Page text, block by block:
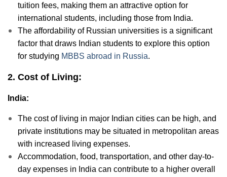
tuition fees, making them an attractive option for
international students, including those from India.
The affordability of Russian universities is a significant
factor that draws Indian students to explore this option
for studying MBBS abroad in Russia.
2. Cost of Living:
India:
The cost of living in major Indian cities can be high, and
private institutions may be situated in metropolitan areas
with increased living expenses.
Accommodation, food, transportation, and other day-to-
day expenses in India can contribute to a higher overall